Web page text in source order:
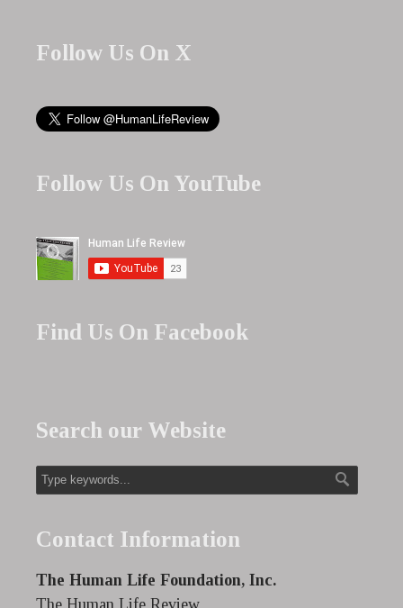
Follow Us On X
Follow Us On YouTube
Find Us On Facebook
Search our Website
Contact Information
The Human Life Foundation, Inc.